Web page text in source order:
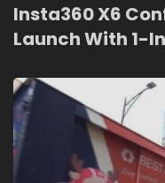
Insta360 X6
Launch With 1-